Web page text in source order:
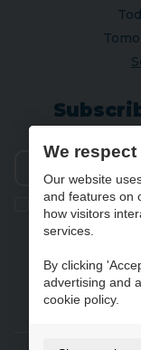
Ik geef de
verwerken zoals
We
Our website
and features on
how visitors
services.
By clicking
advertising and
cookie policy.